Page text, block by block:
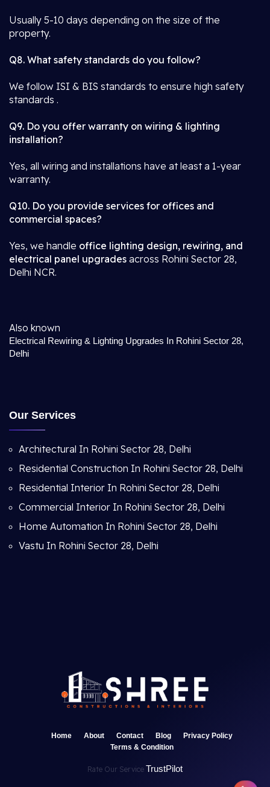
Usually 5-10 days depending on the size of the
property.
Q8. What safety standards do you follow?
We follow ISI & BIS standards to ensure high safety
standards .
Q9. Do you offer warranty on wiring & lighting
installation?
Yes, all wiring and installations have at least a 1-year
warranty.
Q10. Do you provide services for offices and
commercial spaces?
Yes, we handle office lighting design, rewiring, and
electrical panel upgrades across Rohini Sector 28,
Delhi NCR.
Also known
Electrical Rewiring & Lighting Upgrades In Rohini Sector 28,
Delhi
Our Services
Architectural In Rohini Sector 28, Delhi
Residential Construction In Rohini Sector 28, Delhi
Residential Interior In Rohini Sector 28, Delhi
Commercial Interior In Rohini Sector 28, Delhi
Home Automation In Rohini Sector 28, Delhi
Vastu In Rohini Sector 28, Delhi
Home About Contact Blog
Privacy Policy
Terms & Condition
Rate Our Service TrustPilot